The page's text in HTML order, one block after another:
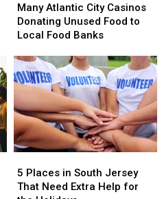
Atlantic
City
Casinos
Unused
Food
Local
Food
Banks
Many Atlantic City Casinos
Donating Unused Food to
Local Food Banks
Atlantic
City
Casinos
Unused
Food
Local
Food
Banks
Places
in
5 Places in South Jersey
That Need Extra Help for
Places
in